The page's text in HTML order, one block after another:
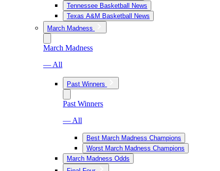
Tennessee Basketball News
Texas A&M Basketball News
March Madness
March Madness
— All
Past Winners
Past Winners
— All
Best March Madness Champions
Worst March Madness Champions
March Madness Odds